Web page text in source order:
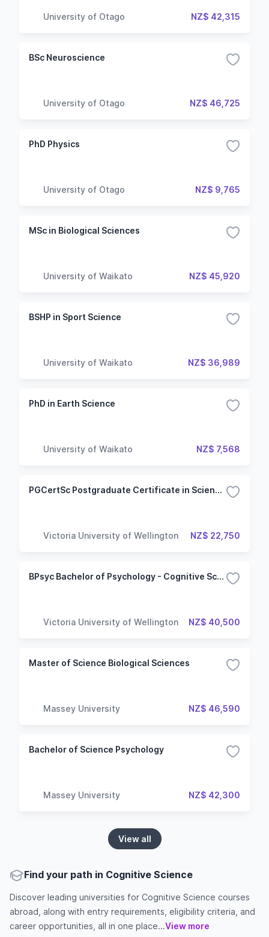
University of Otago NZ$ 42,315
BSc Neuroscience
University of Otago NZ$ 46,725
PhD Physics
University of Otago NZ$ 9,765
MSc in Biological Sciences
University of Waikato NZ$ 45,920
BSHP in Sport Science
University of Waikato NZ$ 36,989
PhD in Earth Science
University of Waikato NZ$ 7,568
PGCertSc Postgraduate Certificate in Science - Cognitive and Behavioural Neuroscience
Victoria University of Wellington NZ$ 22,750
BPsyc Bachelor of Psychology - Cognitive Science
Victoria University of Wellington NZ$ 40,500
Master of Science Biological Sciences
Massey University NZ$ 46,590
Bachelor of Science Psychology
Massey University NZ$ 42,300
View all
Find your path in Cognitive Science
Discover leading universities for Cognitive Science courses
abroad, along with entry requirements, eligibility criteria, and
career opportunities, all in one place...View more